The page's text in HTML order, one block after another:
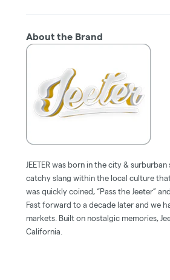
About the Brand
JEETER was born in the city &
catchy slang within the local culture
was quickly coined, “Pass the Jeeter”
Fast forward to a decade later and we
markets. Built on nostalgic memories,
California.